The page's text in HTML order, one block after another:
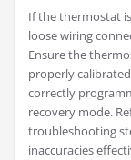
If the thermostat
loose wiring
Ensure the
properly
correctly
recovery mode.
troubleshooting
inaccuracies